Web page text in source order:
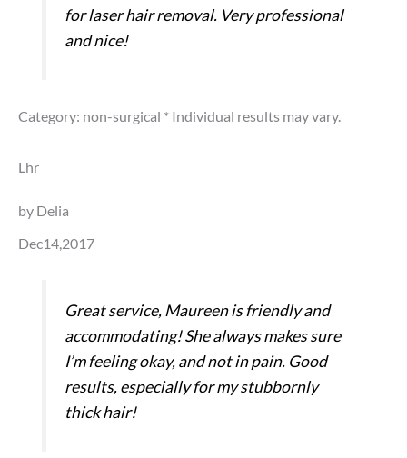
for laser hair removal. Very professional
and nice!
Category: non-surgical * Individual results may vary.
Lhr
by Delia
Dec14,2017
Great service, Maureen is friendly and
accommodating! She always makes sure
I’m feeling okay, and not in pain. Good
results, especially for my stubbornly
thick hair!